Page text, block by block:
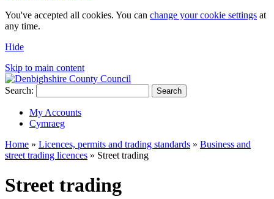
You've accepted all cookies. You can change your cookie settings at
any time.
Hide
Skip to main content
Search: Search
My Accounts
Cymraeg
Home » Licences, permits and trading standards » Business and
street trading licences » Street trading
Street trading